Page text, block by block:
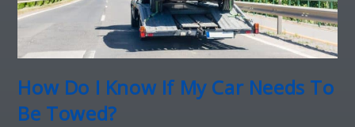
How Do I Know If My Car Needs To
Be Towed?